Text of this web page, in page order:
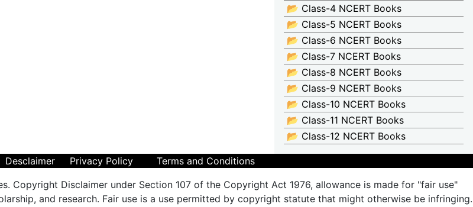
📂 Class-4 NCERT Books
📂 Class-5 NCERT Books
📂 Class-6 NCERT Books
📂 Class-7 NCERT Books
📂 Class-8 NCERT Books
📂 Class-9 NCERT Books
📂 Class-10 NCERT Books
📂 Class-11 NCERT Books
📂 Class-12 NCERT Books
Desclaimer Privacy Policy
Terms and Conditions
Copyright Disclaimer under Section 107 of the Copyright Act 1976, allowance is made for "fair use"
and research. Fair use is a use permitted by copyright statute that might otherwise be infringing.